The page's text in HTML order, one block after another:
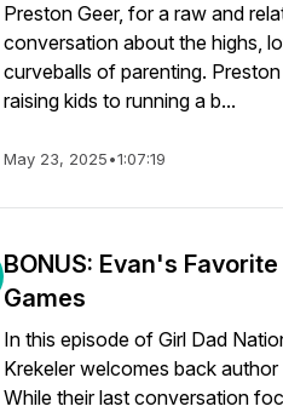
Preston Geer, for a raw and
conversation about the highs,
curveballs of parenting.
raising kids to running a b...
May 23, 2025•1:07:19
BONUS: Evan's
Games
In this episode of Girl Dad
Krekeler welcomes back
While their last conversation